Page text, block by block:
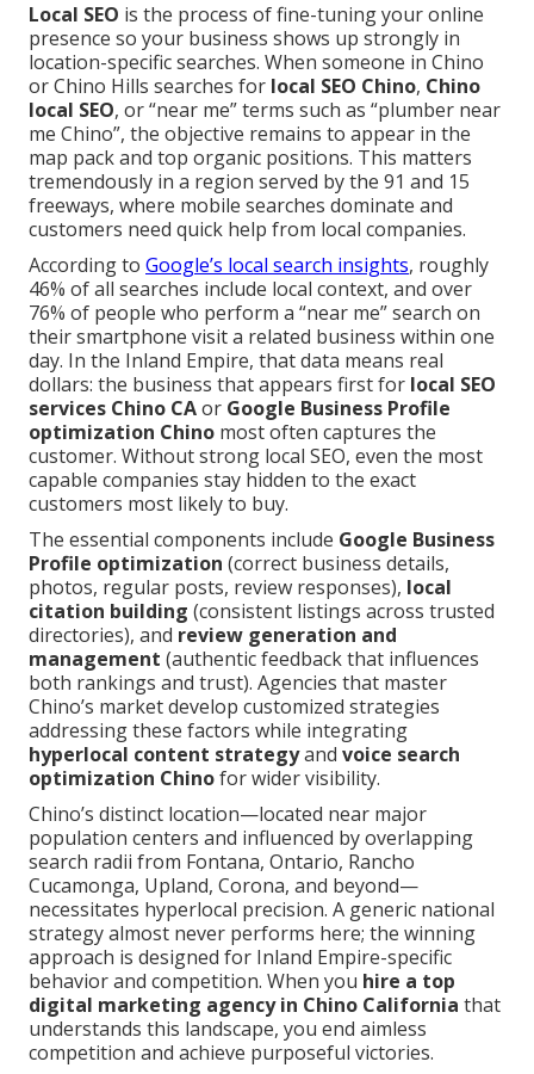
Local SEO is the process of fine-tuning your online
presence so your business shows up strongly in
location-specific searches. When someone in Chino
or Chino Hills searches for local SEO Chino, Chino
local SEO, or “near me” terms such as “plumber near
me Chino”, the objective remains to appear in the
map pack and top organic positions. This matters
tremendously in a region served by the 91 and 15
freeways, where mobile searches dominate and
customers need quick help from local companies.
According to Google’s local search insights, roughly
46% of all searches include local context, and over
76% of people who perform a “near me” search on
their smartphone visit a related business within one
day. In the Inland Empire, that data means real
dollars: the business that appears first for local SEO
services Chino CAor Google Business Profile
optimization Chino most often captures the
customer. Without strong local SEO, even the most
capable companies stay hidden to the exact
customers most likely to buy.
The essential components include Google Business
Profile optimization (correct business details,
photos, regular posts, review responses), local
citation building (consistent listings across trusted
directories), and review generation and
management (authentic feedback that influences
both rankings and trust). Agencies that master
Chino’s market develop customized strategies
addressing these factors while integrating
hyperlocal content strategyand voice search
optimization Chinofor wider visibility.
Chino’s distinct location—located near major
population centers and influenced by overlapping
search radii from Fontana, Ontario, Rancho
Cucamonga, Upland, Corona, and beyond—
necessitates hyperlocal precision. A generic national
strategy almost never performs here; the winning
approach is designed for Inland Empire-specific
behavior and competition. When you hire a top
digital marketing agency in Chino California that
understands this landscape, you end aimless
competition and achieve purposeful victories.